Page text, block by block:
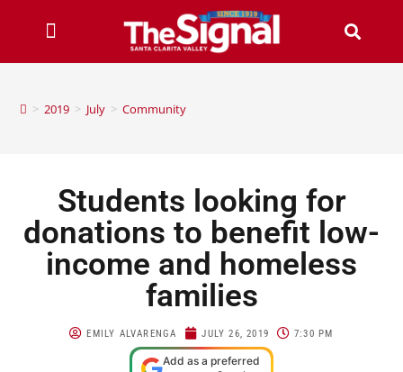
> 2019 > July > Community
Students looking for
donations to benefit low-
income and homeless
families
EMILY ALVARENGA JULY 26, 2019 7:30 PM
Add as a preferred